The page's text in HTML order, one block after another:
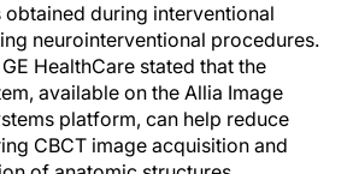
obtained during interventional
neurointerventional procedures.
HealthCare stated that the
available on the Allia Image
platform, can help reduce
CBCT image acquisition and